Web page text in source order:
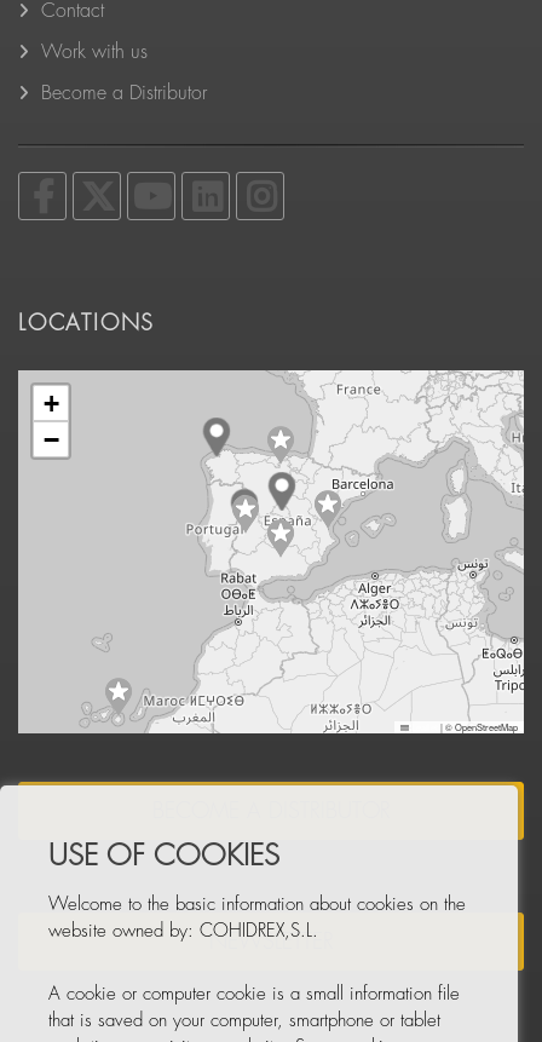
Contact
Work with us
Become a Distributor
LOCATIONS
+
−
|© OpenStreetMap
NEWSLETTER
USE OF COOKIES
Welcome to the basic information about cookies on the
website owned by: COHIDREX,S.L.
A cookie or computer cookie is a small information file
that is saved on your computer, smartphone or tablet